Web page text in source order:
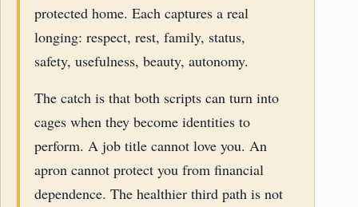
protected home. Each captures a real
longing: respect, rest, family, status,
safety, usefulness, beauty, autonomy.
The catch is that both scripts can turn into
cages when they become identities to
perform. A job title cannot love you. An
apron cannot protect you from financial
dependence. The healthier third path is not